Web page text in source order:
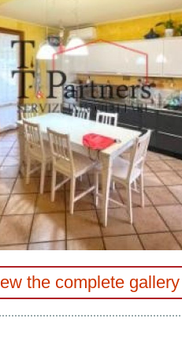
the complete gallery